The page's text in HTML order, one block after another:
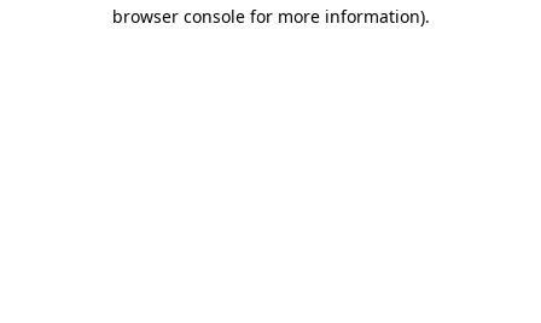
browser console for more information).